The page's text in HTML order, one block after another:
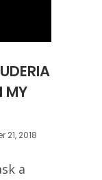
MY
21, 2018
a